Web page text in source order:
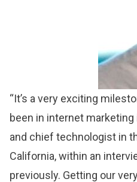
“It’s a very exciting
been in internet marketing
and chief technologist in
California, within an
previously. Getting our